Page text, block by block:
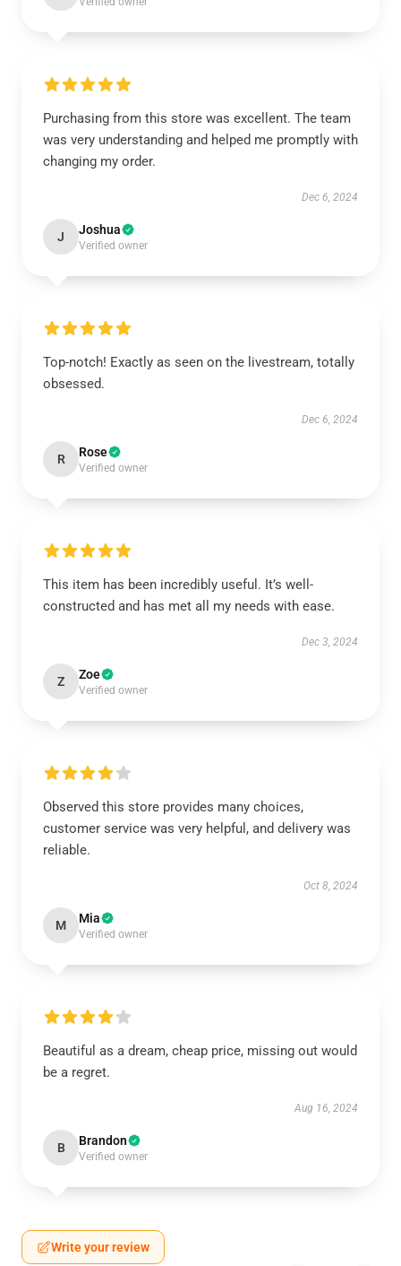
Purchasing from this store was excellent. The team
was very understanding and helped me promptly with
changing my order.
Dec 6, 2024
J Joshua
Verified owner
Top-notch! Exactly as seen on the livestream, totally
obsessed.
Dec 6, 2024
R Rose
Verified owner
This item has been incredibly useful. It’s well-
constructed and has met all my needs with ease.
Dec 3, 2024
Z Zoe
Verified owner
Observed this store provides many choices,
customer service was very helpful, and delivery was
reliable.
Oct 8, 2024
M Mia
Verified owner
Beautiful as a dream, cheap price, missing out would
be a regret.
Aug 16, 2024
B Brandon
Verified owner
Write your review